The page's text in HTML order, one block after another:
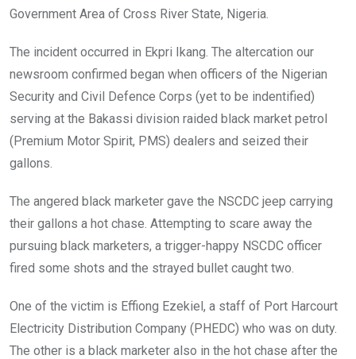
Government Area of Cross River State, Nigeria.
The incident occurred in Ekpri Ikang. The altercation our
newsroom confirmed began when officers of the Nigerian
Security and Civil Defence Corps (yet to be indentified)
serving at the Bakassi division raided black market petrol
(Premium Motor Spirit, PMS) dealers and seized their
gallons.
The angered black marketer gave the NSCDC jeep carrying
their gallons a hot chase. Attempting to scare away the
pursuing black marketers, a trigger-happy NSCDC officer
fired some shots and the strayed bullet caught two.
One of the victim is Effiong Ezekiel, a staff of Port Harcourt
Electricity Distribution Company (PHEDC) who was on duty.
The other is a black marketer also in the hot chase after the